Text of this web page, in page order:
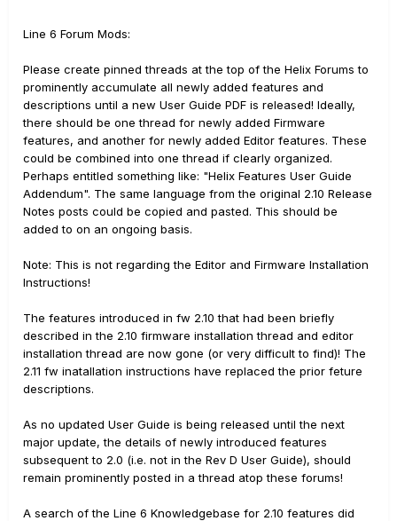
Line 6 Forum Mods:
Please create pinned threads at the top of the Helix Forums to
prominently accumulate all newly added features and
descriptions until a new User Guide PDF is released! Ideally,
there should be one thread for newly added Firmware
features, and another for newly added Editor features. These
could be combined into one thread if clearly organized.
Perhaps entitled something like: "Helix Features User Guide
Addendum". The same language from the original 2.10 Release
Notes posts could be copied and pasted. This should be
added to on an ongoing basis.
Note: This is not regarding the Editor and Firmware Installation
Instructions!
The features introduced in fw 2.10 that had been briefly
described in the 2.10 firmware installation thread and editor
installation thread are now gone (or very difficult to find)! The
2.11 fw inatallation instructions have replaced the prior feture
descriptions.
As no updated User Guide is being released until the next
major update, the details of newly introduced features
subsequent to 2.0 (i.e. not in the Rev D User Guide), should
remain prominently posted in a thread atop these forums!
A search of the Line 6 Knowledgebase for 2.10 features did